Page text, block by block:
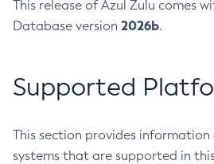
This release of Azul Zulu comes
Database version 2026b.
Supported
This section provides
systems that are supported in